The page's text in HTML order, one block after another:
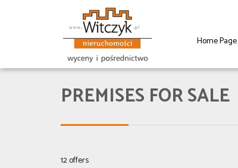
Home Page
PREMISES FOR SALE
12 offers